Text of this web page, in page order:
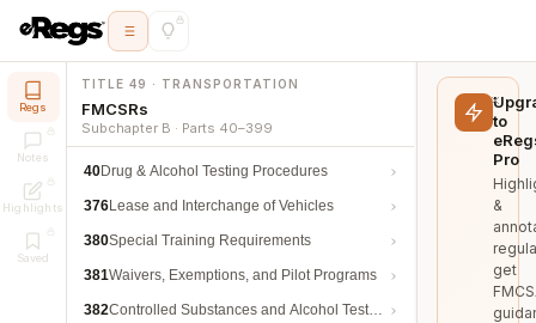
Regs
Notes
Highlights
Saved
TITLE 49 · TRANSPORTATION
FMCSRs
Subchapter B · Parts 40–399
40Drug & Alcohol Testing Procedures
376Lease and Interchange of Vehicles
380Special Training Requirements
381Waivers, Exemptions, and Pilot Programs
382Controlled Substances and Alcohol Testing
to
Pro
&
get